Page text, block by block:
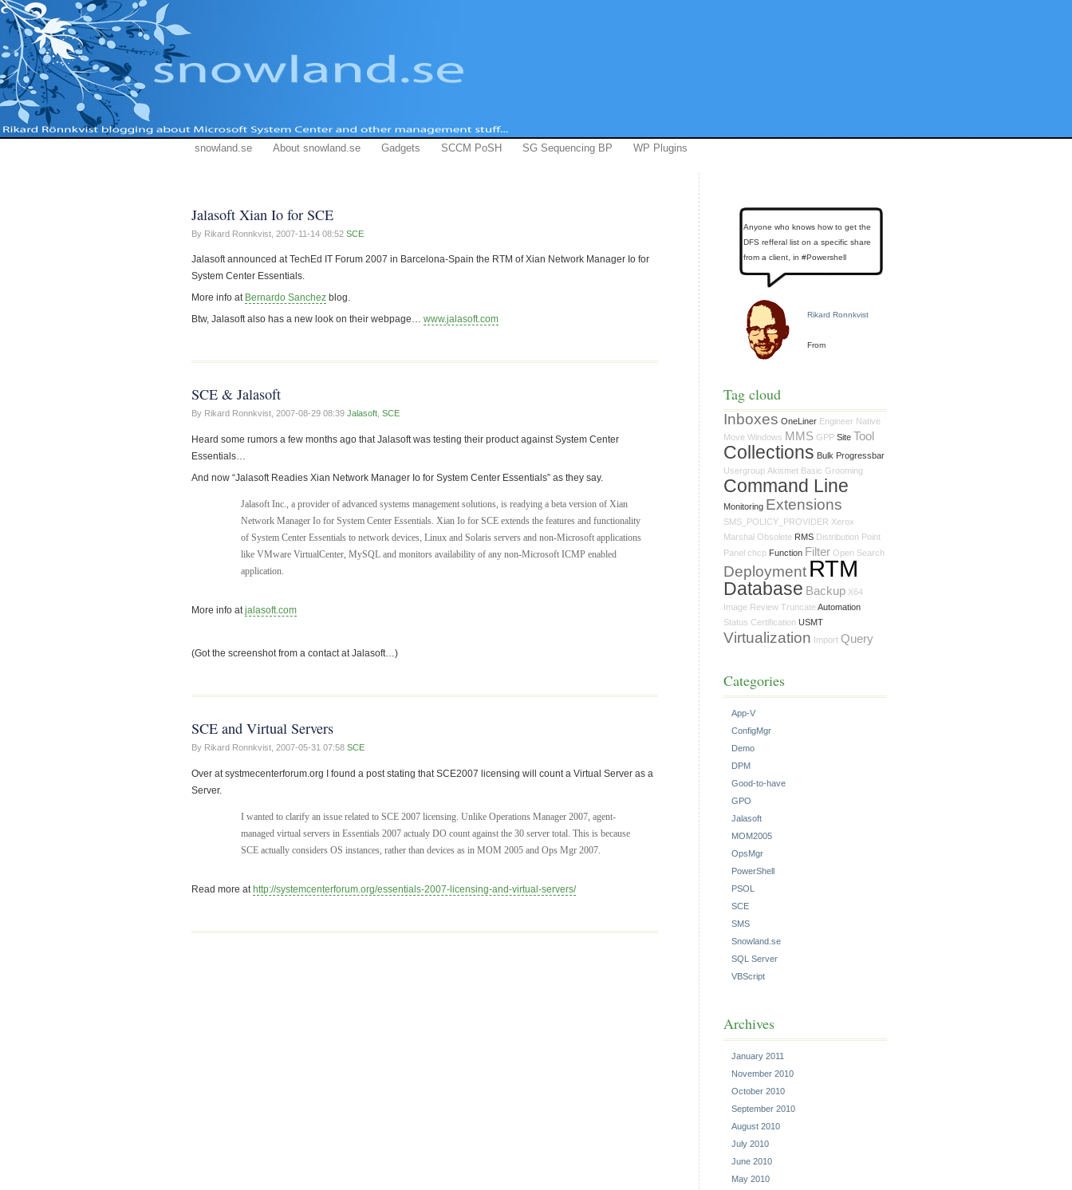
snowland.se About snowland.se Gadgets SCCM PoSH SG Sequencing BP WP Plugins
Jalasoft Xian Io for SCE
By Rikard Ronnkvist, 2007-11-14 08:52 SCE
Jalasoft announced at TechEd IT Forum 2007 in Barcelona-Spain the RTM of Xian Network Manager Io for
System Center Essentials.
More info at Bernardo Sanchez blog.
Btw, Jalasoft also has a new look on their webpage… www.jalasoft.com
SCE & Jalasoft
By Rikard Ronnkvist, 2007-08-29 08:39 Jalasoft, SCE
Heard some rumors a few months ago that Jalasoft was testing their product against System Center
Essentials…
And now “Jalasoft Readies Xian Network Manager Io for System Center Essentials” as they say.
Jalasoft Inc., a provider of advanced systems management solutions, is readying a beta version of Xian
Network Manager Io for System Center Essentials. Xian Io for SCE extends the features and functionality
of System Center Essentials to network devices, Linux and Solaris servers and non-Microsoft applications
like VMware VirtualCenter, MySQL and monitors availability of any non-Microsoft ICMP enabled
application.
More info atjalasoft.com
(Got the screenshot from a contact at Jalasoft…)
SCE and Virtual Servers
By Rikard Ronnkvist, 2007-05-31 07:58 SCE
Over at systmecenterforum.org I found a post stating that SCE2007 licensing will count a Virtual Server as a
Server.
I wanted to clarify an issue related to SCE 2007 licensing. Unlike Operations Manager 2007, agent-
managed virtual servers in Essentials 2007 actualy DO count against the 30 server total. This is because
SCE actually considers OS instances, rather than devices as in MOM 2005 and Ops Mgr 2007.
Read more at http://systemcenterforum.org/essentials-2007-licensing-and-virtual-servers/
Anyone who knows how to get the
DFS refferal list on a specific share
from a client, in #Powershell
Rikard Ronnkvist
From
Tag cloud
Inboxes OneLiner Engineer Native
Move Windows MMS GPP Site Tool
Collections Bulk Progressbar
Usergroup Akismet Basic Grooming
Command Line
Monitoring Extensions
SMS_POLICY_PROVIDER Xerox
Marshal Obsolete RMS Distribution Point
Panel chcp Function Filter Open Search
Deployment RTM
Database Backup X64
Image Review Truncate Automation
Status Certification USMT
Virtualization Import Query
Categories
App-V
ConfigMgr
Demo
DPM
Good-to-have
GPO
Jalasoft
MOM2005
OpsMgr
PowerShell
PSOL
SCE
SMS
Snowland.se
SQL Server
VBScript
Archives
January 2011
November 2010
October 2010
September 2010
August 2010
July 2010
June 2010
May 2010